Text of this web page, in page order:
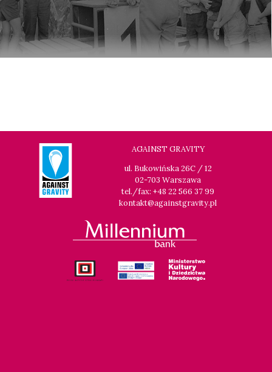
14:00
Kinoteka, sala 1
THE LONG SEASON
BUY TICKET
14:00
Kinoteka, sala 3
14:00
Iluzjon, sala Stolica
FACES PLACES
14:00
Iluzjon
DEBATE: THERE IS NO GENERATION GAP WHEN IT COMES TO
Kinoteka, sala 2
Luna, sala A
BUY TICKET
AGAINST GRAVITY
ul. Bukowińska 26C / 12
02-703 Warszawa
tel./fax: +48 22 566 37 99
kontakt@againstgravity.pl